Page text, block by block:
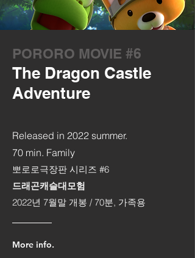
PORORO MOVIE #6
The Dragon Castle
Adventure
Released in 2022 summer.
70 min. Family
뽀로로극장판 시리즈 #6
드래곤캐슬대모험
2022년 7월말 개봉 / 70분, 가족용
More info.